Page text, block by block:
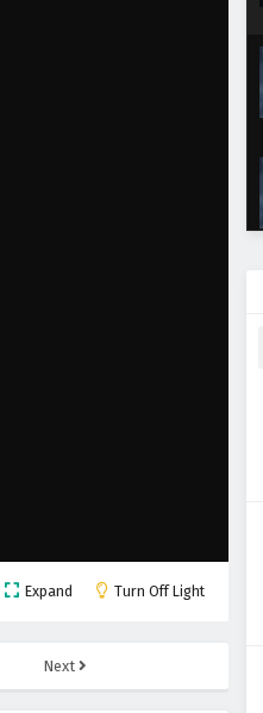
Expand Turn Off Light
Next